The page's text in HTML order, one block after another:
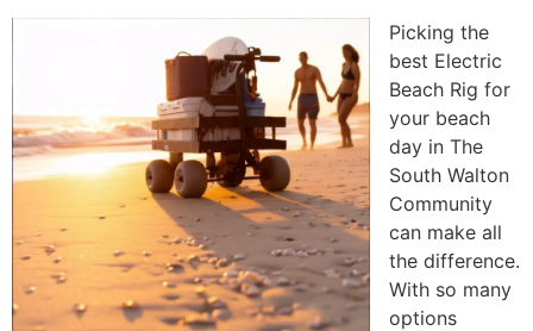
Picking the
best Electric
Beach Rig for
your beach
day in The
South Walton
Community
can make all
the difference.
With so many
options